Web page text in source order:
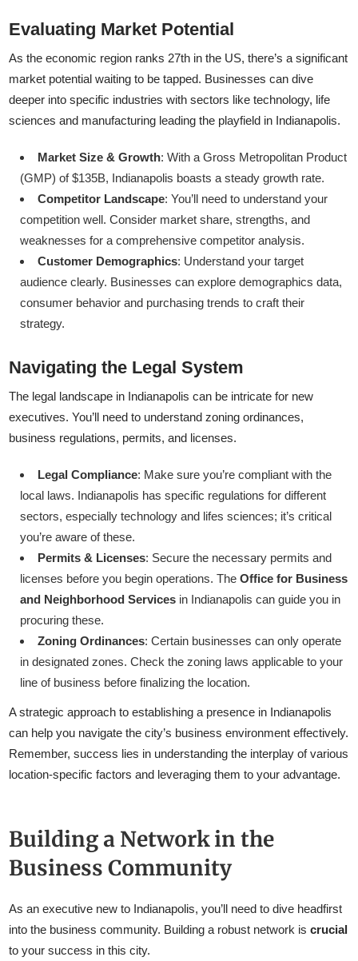
Evaluating Market Potential
As the economic region ranks 27th in the US, there’s a significant
market potential waiting to be tapped. Businesses can dive
deeper into specific industries with sectors like technology, life
sciences and manufacturing leading the playfield in Indianapolis.
Market Size & Growth: With a Gross Metropolitan Product
(GMP) of $135B, Indianapolis boasts a steady growth rate.
Competitor Landscape: You’ll need to understand your
competition well. Consider market share, strengths, and
weaknesses for a comprehensive competitor analysis.
Customer Demographics: Understand your target
audience clearly. Businesses can explore demographics data,
consumer behavior and purchasing trends to craft their
strategy.
Navigating the Legal System
The legal landscape in Indianapolis can be intricate for new
executives. You’ll need to understand zoning ordinances,
business regulations, permits, and licenses.
Legal Compliance: Make sure you’re compliant with the
local laws. Indianapolis has specific regulations for different
sectors, especially technology and lifes sciences; it’s critical
you’re aware of these.
Permits & Licenses: Secure the necessary permits and
licenses before you begin operations. TheOffice for Business
and Neighborhood Services in Indianapolis can guide you in
procuring these.
Zoning Ordinances: Certain businesses can only operate
in designated zones. Check the zoning laws applicable to your
line of business before finalizing the location.
A strategic approach to establishing a presence in Indianapolis
can help you navigate the city’s business environment effectively.
Remember, success lies in understanding the interplay of various
location-specific factors and leveraging them to your advantage.
Building a Network in the
Business Community
As an executive new to Indianapolis, you’ll need to dive headfirst
into the business community. Building a robust network iscrucial
to your success in this city.